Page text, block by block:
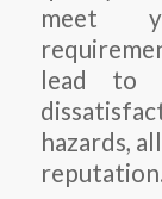
meet
lead to
hazards,